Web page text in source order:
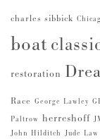
charles sibbick
boat
restoration
Race George Lawley
Paltrow herreshoff
John Hilditch Jude Law